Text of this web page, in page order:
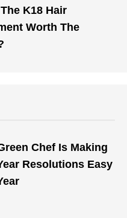
K18 Hair
Worth The
Chef Is Making
Resolutions Easy